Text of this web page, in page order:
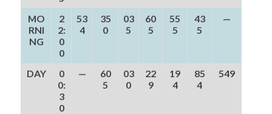
MO
RNI
NG
2
2:
0
0
53
4
35
0
03
5
60
5
55
5
43
5
—
DAY
0
0:
3
0
—
60
5
03
0
22
9
19
4
85
4
549